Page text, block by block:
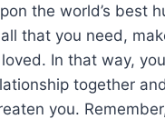
the world’s best
that you need,
In that way,
together
you.